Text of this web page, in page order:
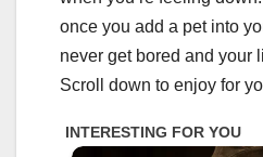
once you add a pet into
never get bored and your
Scroll down to enjoy for